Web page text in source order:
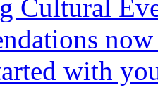
Cultural
with